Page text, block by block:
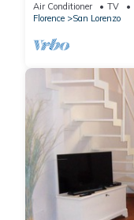
Air Conditioner TV
Florence
San Lorenzo